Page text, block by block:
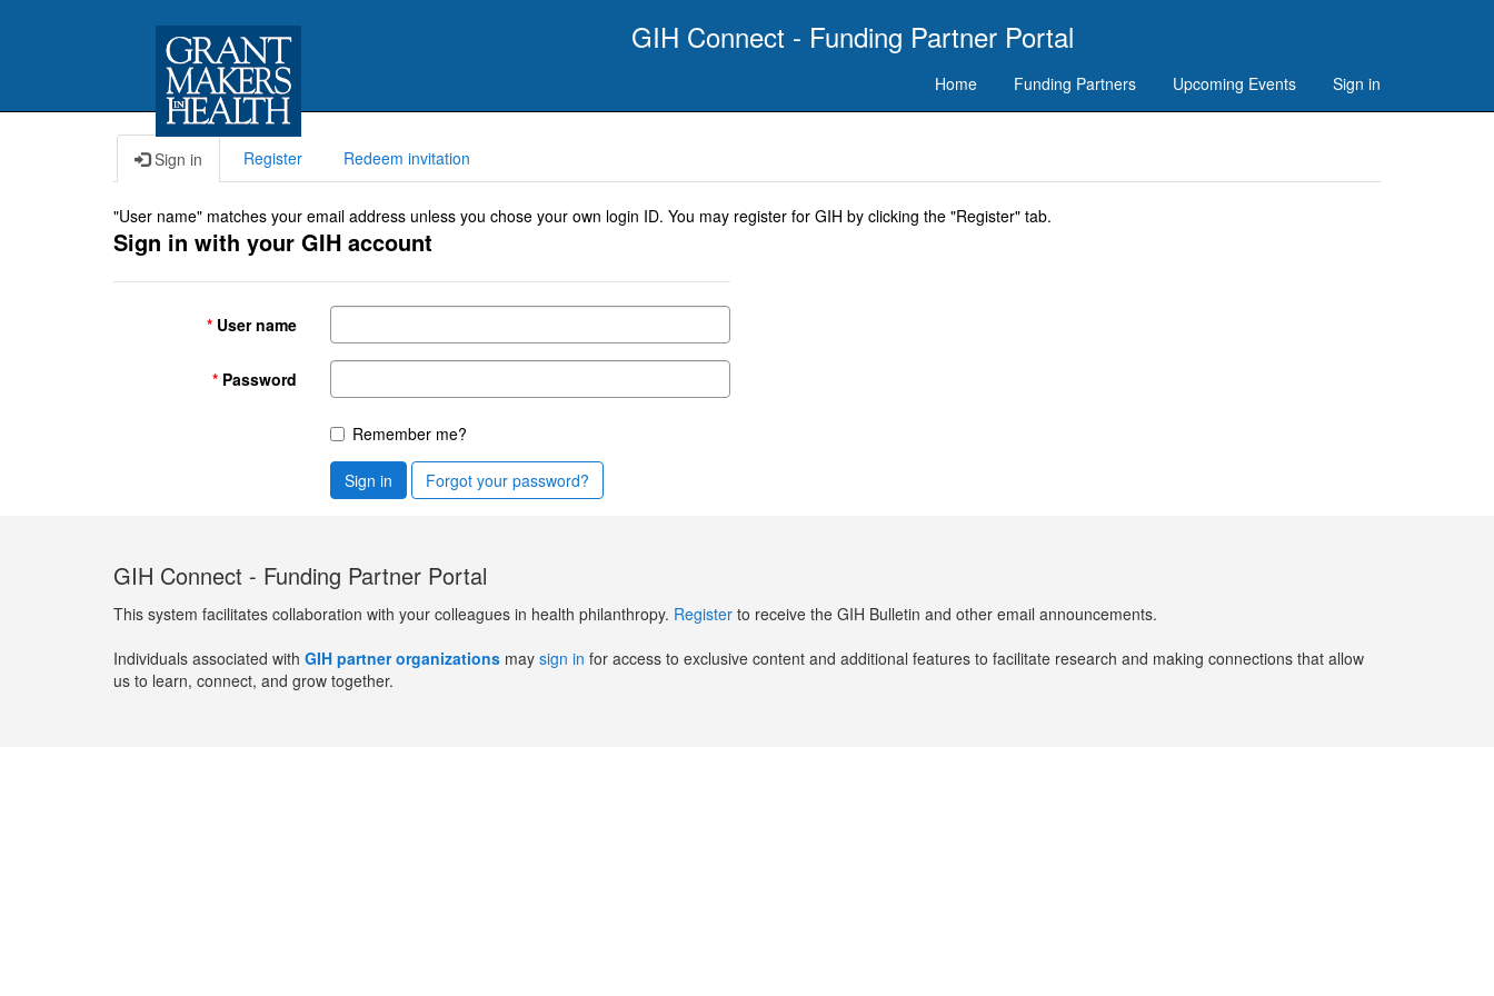
GIH Connect - Funding Partner Portal
Home Funding Partners Upcoming Events Sign in
Sign in Register Redeem invitation
"User name" matches your email address unless you chose your own login ID. You may register for GIH by clicking the "Register" tab.
Sign in with your GIH account
User name
Password
Remember me?
Sign in Forgot your password?
GIH Connect - Funding Partner Portal
This system facilitates collaboration with your colleagues in health philanthropy. Register to receive the GIH Bulletin and other email announcements.
Individuals associated with GIH partner organizations may sign in for access to exclusive content and additional features to facilitate research and making connections that allow
us to learn, connect, and grow together.